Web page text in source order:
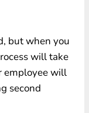
but when you
will take
employee will
second